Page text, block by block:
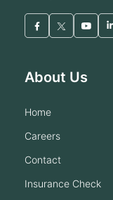
About Us
home
careers
contact
insurance check